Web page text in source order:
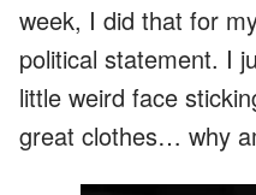
week, I did that for
political statement. I
little weird face
great clothes… why